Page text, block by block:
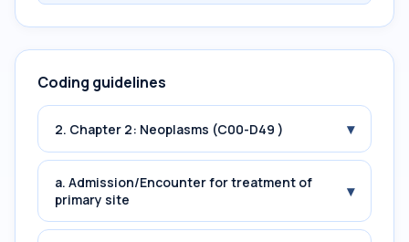
Coding guidelines
2. Chapter 2: Neoplasms (C00-D49 ) ▾
a. Admission/Encounter for treatment of
primary site
▾